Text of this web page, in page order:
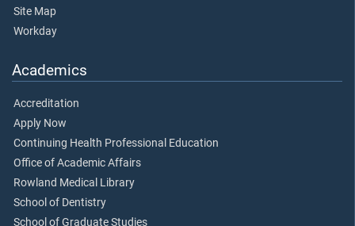
Site Map
Workday
Academics
Accreditation
Apply Now
Continuing Health Professional Education
Office of Academic Affairs
Rowland Medical Library
School of Dentistry
School of Graduate Studies